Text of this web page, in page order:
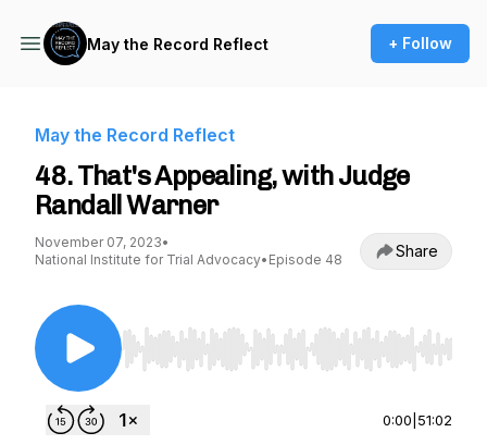
May the Record Reflect + Follow
May the Record Reflect
48. That's Appealing, with Judge
Randall Warner
November 07, 2023•
National Institute for Trial Advocacy• Episode 48 Share
Use Left/Right to seek, Home/End to jump to
0:00 51:02